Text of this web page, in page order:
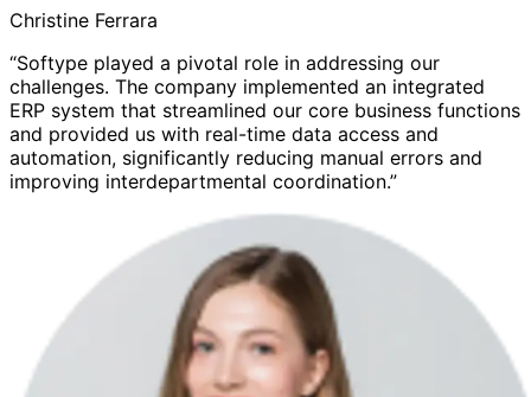
Christine Ferrara
“Softype played a pivotal role in addressing our
challenges. The company implemented an integrated
ERP system that streamlined our core business functions
and provided us with real-time data access and
automation, significantly reducing manual errors and
improving interdepartmental coordination.”